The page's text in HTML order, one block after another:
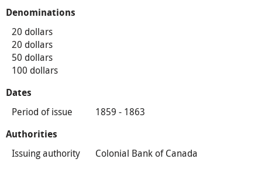
Denominations
20 dollars
20 dollars
50 dollars
100 dollars
Dates
Period of issue 1859 - 1863
Authorities
Issuing authority Colonial Bank of Canada